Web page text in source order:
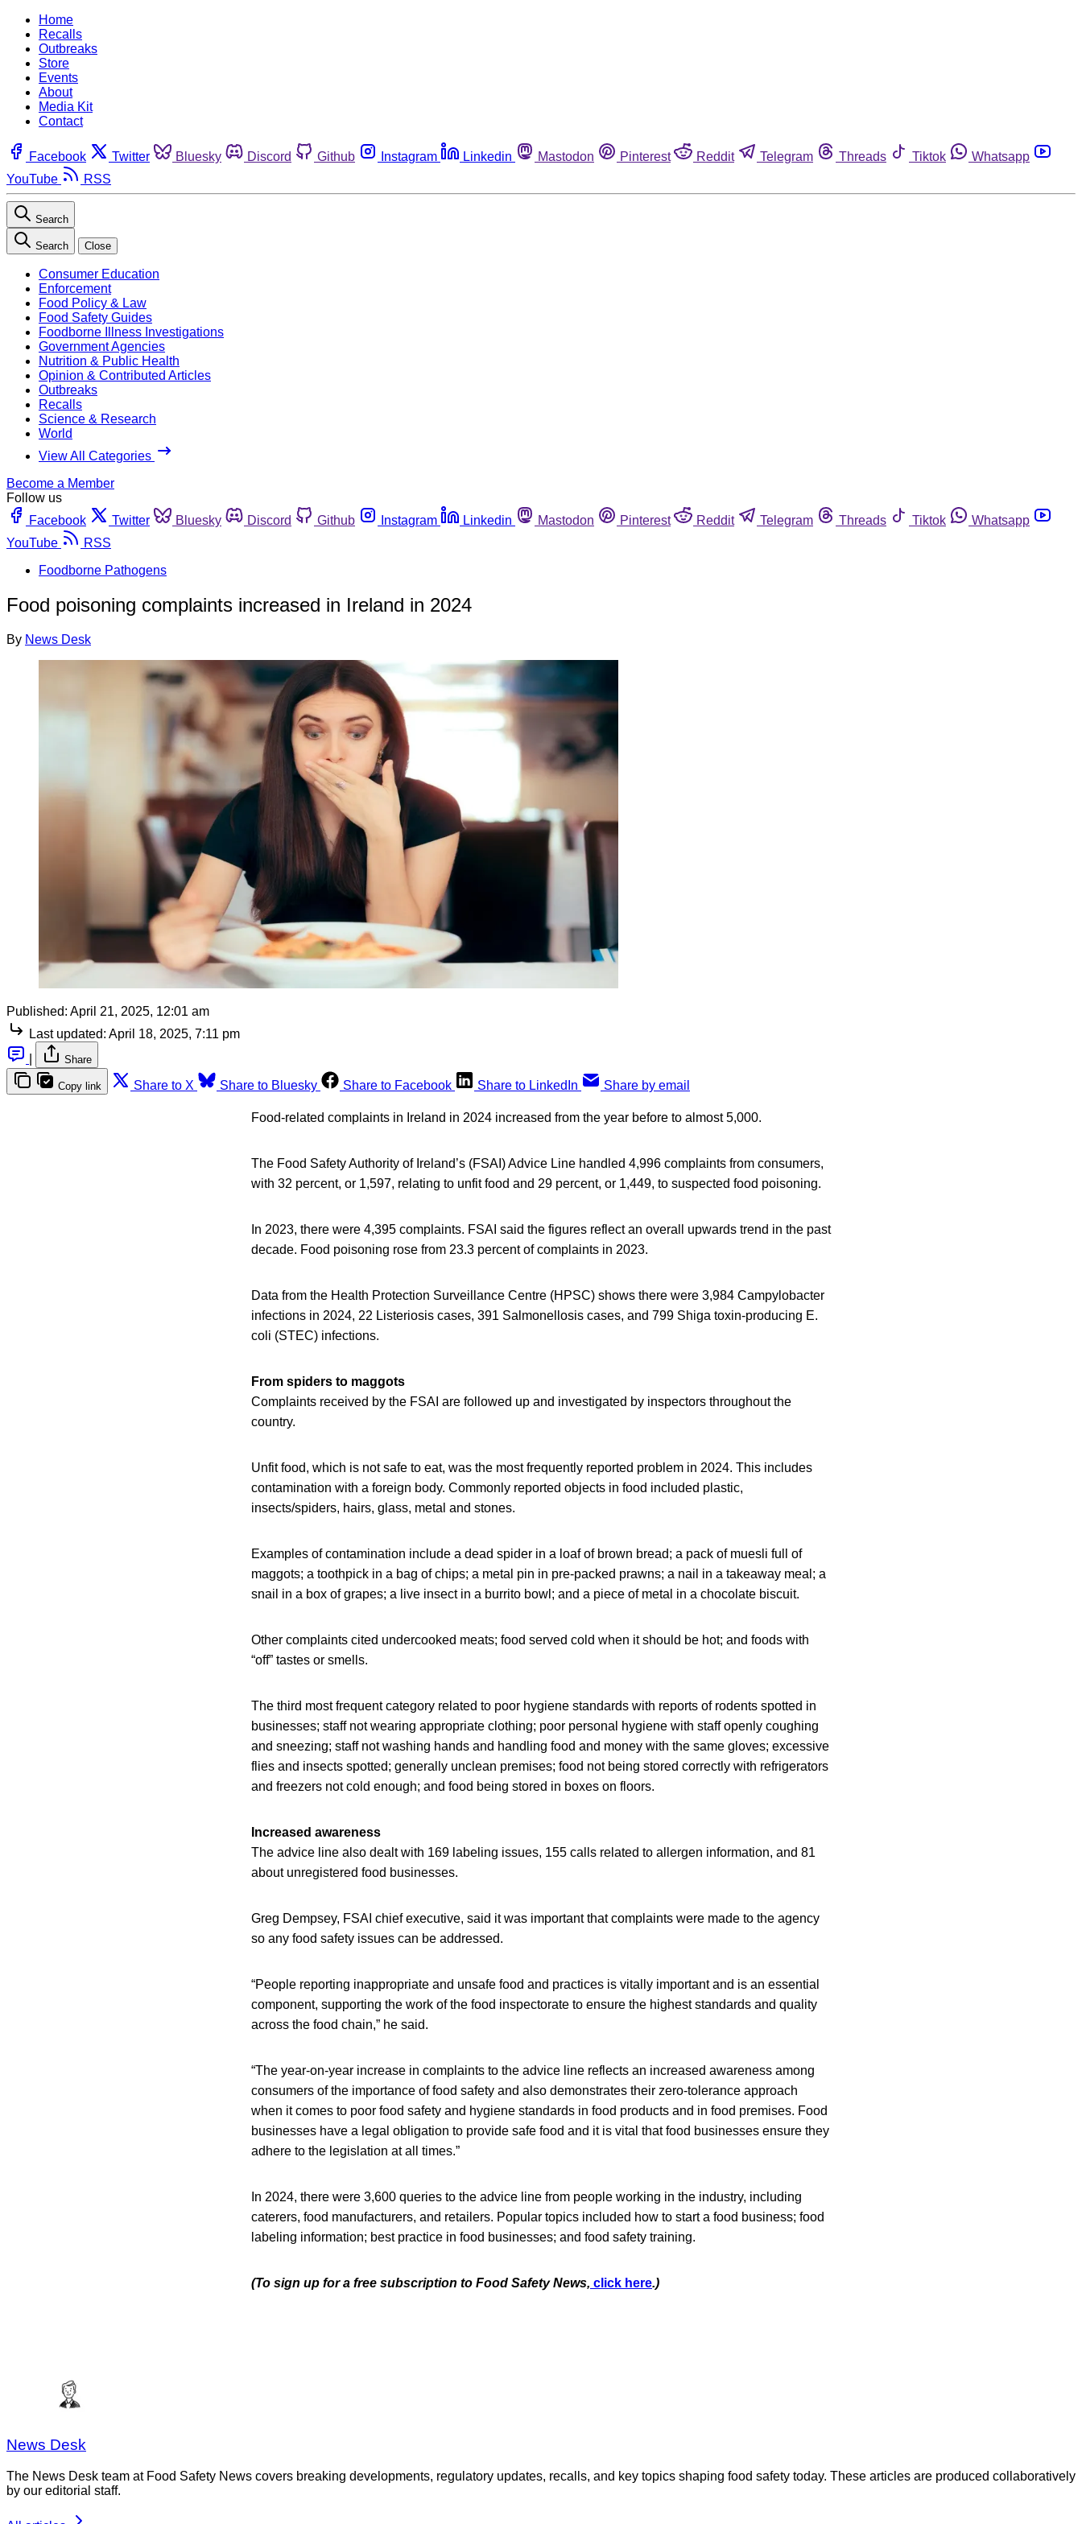
Home
Recalls
Outbreaks
Store
Events
About
Media Kit
Contact
Facebook Twitter Bluesky Discord Github Instagram Linkedin Mastodon Pinterest Reddit Telegram Threads Tiktok
Whatsapp
YouTube
RSS
Search
Search Close
Consumer Education
Enforcement
Food Policy & Law
Food Safety Guides
Foodborne Illness Investigations
Government Agencies
Nutrition & Public Health
Opinion & Contributed Articles
Outbreaks
Recalls
Science & Research
World
View All Categories
Become a Member
Follow us
Facebook
Twitter Bluesky Discord Github Instagram Linkedin Mastodon Pinterest Reddit Telegram Threads Tiktok
Whatsapp
YouTube
RSS
Foodborne Pathogens
Food poisoning complaints increased in Ireland in 2024
By News Desk
Published: April 21, 2025, 12:01 am
Last updated: April 18, 2025, 7:11 pm
Share
Copy link Share to X Share to Bluesky Share to Facebook Share to LinkedIn Share by email
Food-related complaints in Ireland in 2024 increased from the year before to almost 5,000.
The Food Safety Authority of Ireland’s (FSAI) Advice Line handled 4,996 complaints from consumers,
with 32 percent, or 1,597, relating to unfit food and 29 percent, or 1,449, to suspected food poisoning.
In 2023, there were 4,395 complaints. FSAI said the figures reflect an overall upwards trend in the past
decade. Food poisoning rose from 23.3 percent of complaints in 2023.
Data from the Health Protection Surveillance Centre (HPSC) shows there were 3,984 Campylobacter
infections in 2024, 22 Listeriosis cases, 391 Salmonellosis cases, and 799 Shiga toxin-producing E.
coli (STEC) infections.
From spiders to maggots
Complaints received by the FSAI are followed up and investigated by inspectors throughout the
country.
Unfit food, which is not safe to eat, was the most frequently reported problem in 2024. This includes
contamination with a foreign body. Commonly reported objects in food included plastic,
insects/spiders, hairs, glass, metal and stones.
Examples of contamination include a dead spider in a loaf of brown bread; a pack of muesli full of
maggots; a toothpick in a bag of chips; a metal pin in pre-packed prawns; a nail in a takeaway meal; a
snail in a box of grapes; a live insect in a burrito bowl; and a piece of metal in a chocolate biscuit.
Other complaints cited undercooked meats; food served cold when it should be hot; and foods with
“off” tastes or smells.
The third most frequent category related to poor hygiene standards with reports of rodents spotted in
businesses; staff not wearing appropriate clothing; poor personal hygiene with staff openly coughing
and sneezing; staff not washing hands and handling food and money with the same gloves; excessive
flies and insects spotted; generally unclean premises; food not being stored correctly with refrigerators
and freezers not cold enough; and food being stored in boxes on floors.
Increased awareness
The advice line also dealt with 169 labeling issues, 155 calls related to allergen information, and 81
about unregistered food businesses.
Greg Dempsey, FSAI chief executive, said it was important that complaints were made to the agency
so any food safety issues can be addressed.
“People reporting inappropriate and unsafe food and practices is vitally important and is an essential
component, supporting the work of the food inspectorate to ensure the highest standards and quality
across the food chain,” he said.
“The year-on-year increase in complaints to the advice line reflects an increased awareness among
consumers of the importance of food safety and also demonstrates their zero-tolerance approach
when it comes to poor food safety and hygiene standards in food products and in food premises. Food
businesses have a legal obligation to provide safe food and it is vital that food businesses ensure they
adhere to the legislation at all times.”
In 2024, there were 3,600 queries to the advice line from people working in the industry, including
caterers, food manufacturers, and retailers. Popular topics included how to start a food business; food
labeling information; best practice in food businesses; and food safety training.
(To sign up for a free subscription to Food Safety News, click here.)
News Desk
The News Desk team at Food Safety News covers breaking developments, regulatory updates, recalls, and key topics shaping food safety today. These articles are produced collaboratively
by our editorial staff.